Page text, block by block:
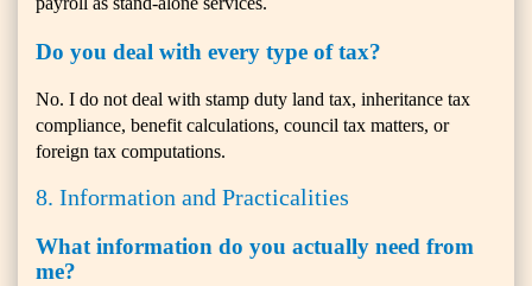
Do you deal with every type of tax?
No. I do not deal with stamp duty land tax, inheritance tax
compliance, benefit calculations, council tax matters, or
foreign tax computations.
8. Information and Practicalities
What information do you actually need from
me?